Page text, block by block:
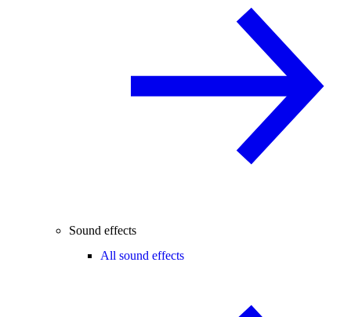
Sound effects
All sound effects